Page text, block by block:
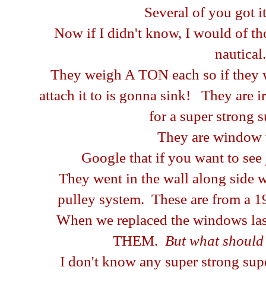
Several of you got
Now if I didn't know, I would of
nautical.
They weigh A TON each so if they
attach it to is gonna sink! They are
for a super strong
They are
Google that if you want to
They went in the wall along side
pulley system. These are from a
When we replaced the windows
THEM. But what
I don't know any super strong